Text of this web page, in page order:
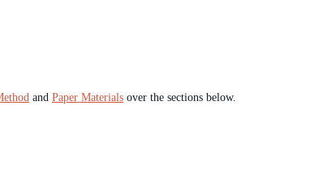
and Paper Materials over the sections below.